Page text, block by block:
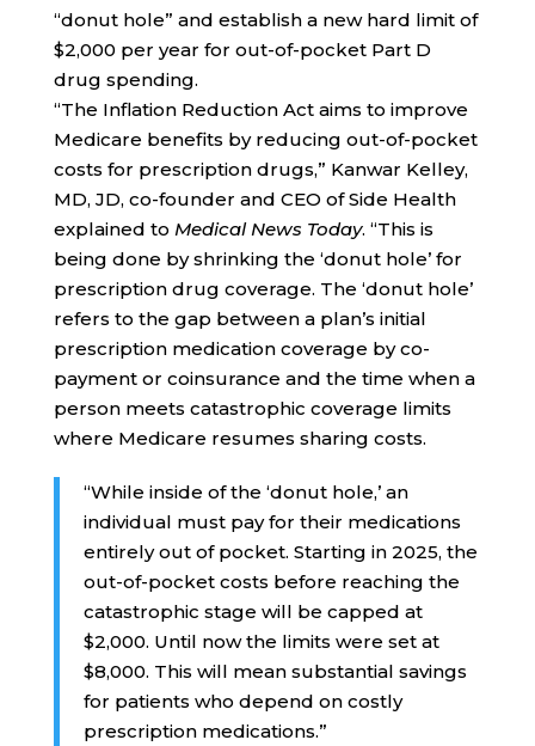
“donut hole” and establish a new hard limit of
$2,000 per year for out-of-pocket Part D
drug spending.
“The Inflation Reduction Act aims to improve
Medicare benefits by reducing out-of-pocket
costs for prescription drugs,” Kanwar Kelley,
MD, JD, co-founder and CEO of Side Health
explained to Medical News Today. “This is
being done by shrinking the ‘donut hole’ for
prescription drug coverage. The ‘donut hole’
refers to the gap between a plan’s initial
prescription medication coverage by co-
payment or coinsurance and the time when a
person meets catastrophic coverage limits
where Medicare resumes sharing costs.
“While inside of the ‘donut hole,’ an
individual must pay for their medications
entirely out of pocket. Starting in 2025, the
out-of-pocket costs before reaching the
catastrophic stage will be capped at
$2,000. Until now the limits were set at
$8,000. This will mean substantial savings
for patients who depend on costly
prescription medications.”